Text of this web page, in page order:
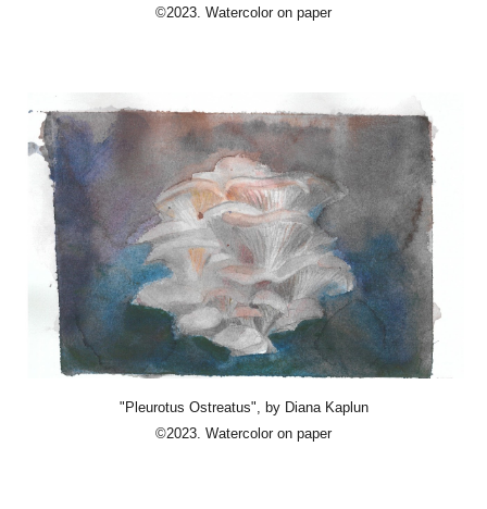
©2023. Watercolor on paper
"Pleurotus Ostreatus", by Diana Kaplun
©2023. Watercolor on paper